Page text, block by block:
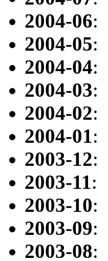
2004-06:
2004-05:
2004-04:
2004-03:
2004-02:
2004-01:
2003-12:
2003-11:
2003-10:
2003-09:
2003-08: